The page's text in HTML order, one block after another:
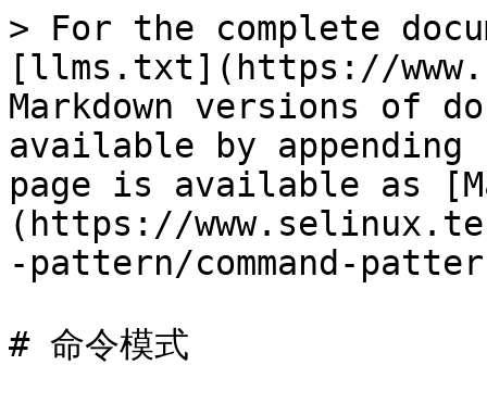
> For the complete
[llms.txt](https://
Markdown versions of
available by
page is available as
(https://
-pattern/command-
# 命令模式